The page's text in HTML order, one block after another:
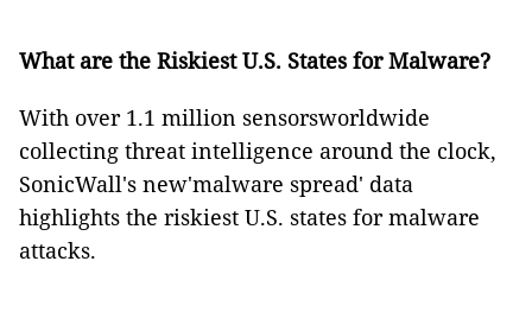
What are the Riskiest U.S. States for Malware?
With over 1.1 million sensorsworldwide
collecting threat intelligence around the clock,
SonicWall's new'malware spread' data
highlights the riskiest U.S. states for malware
attacks.